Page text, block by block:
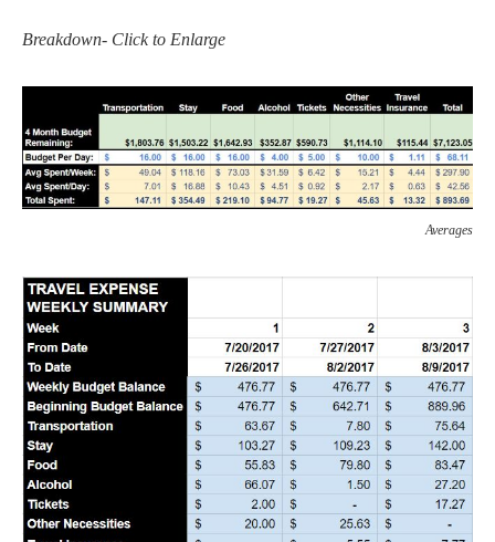
Breakdown- Click to Enlarge
Averages